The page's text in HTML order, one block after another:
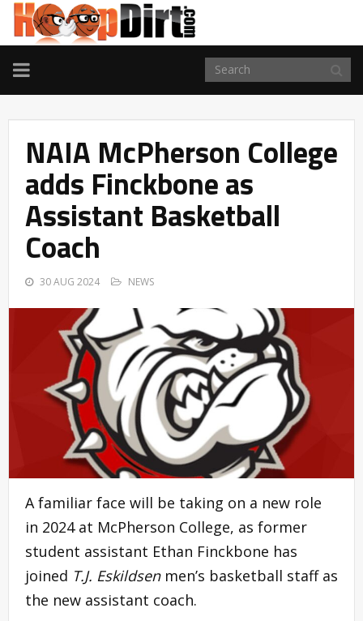
TOGGLE
NAVIGATION
NAIA McPherson College
adds Finckbone as
Assistant Basketball
Coach
30 AUG 2024 NEWS
A familiar face will be taking on a new role
in 2024 at McPherson College, as former
student assistant Ethan Finckbone has
joined T.J. Eskildsenmen’s basketball staff as
the new assistant coach.